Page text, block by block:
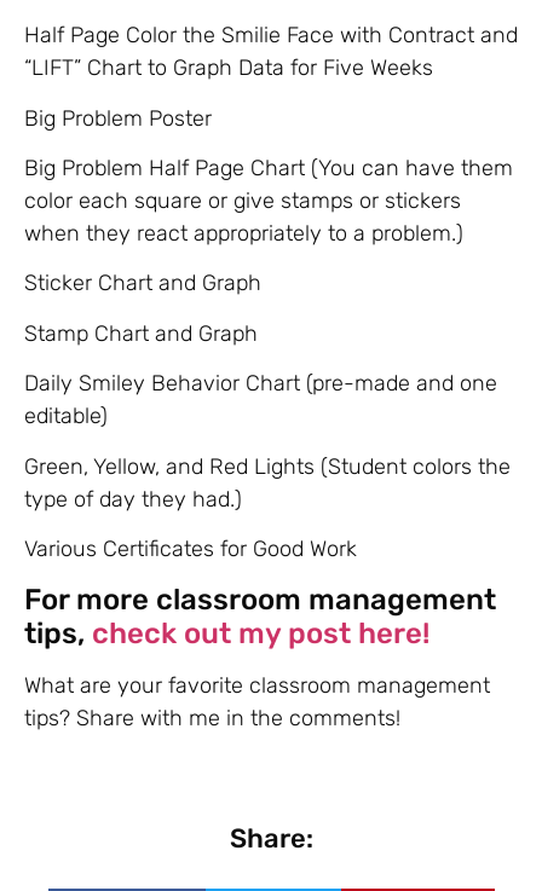
Half Page Color the Smilie Face with Contract and
“LIFT” Chart to Graph Data for Five Weeks
Big Problem Poster
Big Problem Half Page Chart (You can have them
color each square or give stamps or stickers
when they react appropriately to a problem.)
Sticker Chart and Graph
Stamp Chart and Graph
Daily Smiley Behavior Chart (pre-made and one
editable)
Green, Yellow, and Red Lights (Student colors the
type of day they had.)
Various Certificates for Good Work
For more classroom management
tips, check out my post here!
What are your favorite classroom management
tips? Share with me in the comments!
Share: